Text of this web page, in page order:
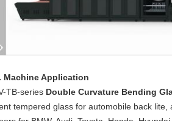
Machine Application
TB-series Double Curvature Bending
tempered glass for automobile back